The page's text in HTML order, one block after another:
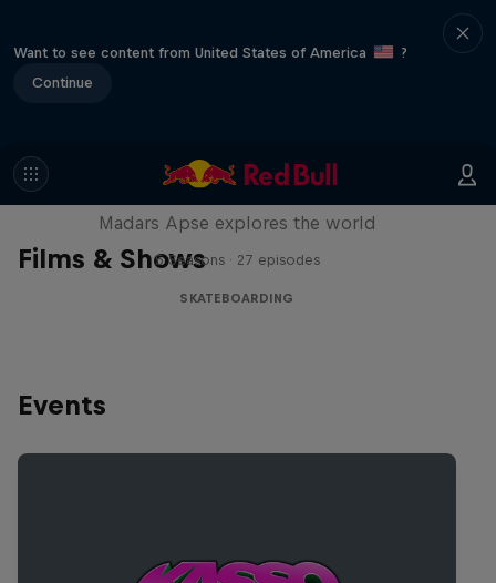
Want to see content from United States of America
?
Continue
Films & Shows
Skate Tales
Madars Apse explores the world
5 Seasons · 27 episodes
SKATEBOARDING
Events